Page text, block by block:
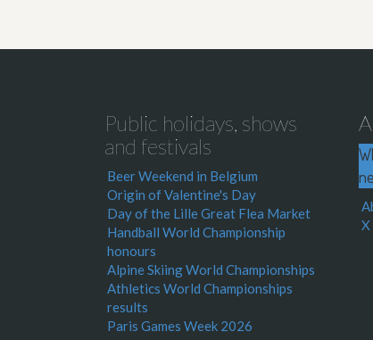
Public holidays, shows
and festivals
Beer Weekend in Belgium
Origin of Valentine's Day
Day of the Lille Great Flea Market
Handball World Championship
honours
Alpine Skiing World Championships
Athletics World Championships
results
Paris Games Week 2026
X